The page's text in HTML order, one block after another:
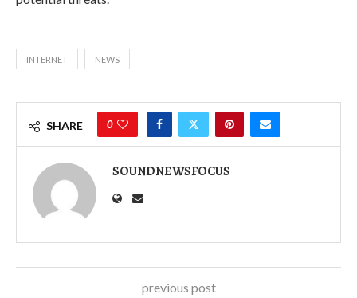
INTERNET NEWS
SHARE 0
SOUNDNEWSFOCUS
previous post